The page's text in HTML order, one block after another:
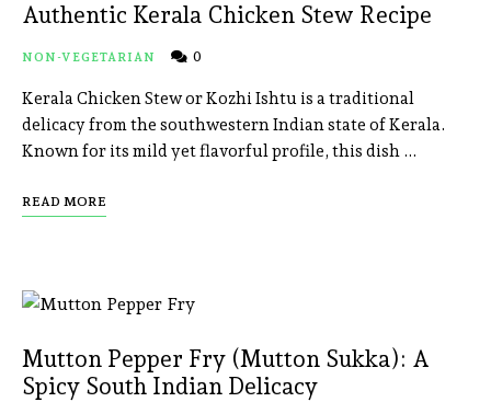
Authentic Kerala Chicken Stew Recipe
NON-VEGETARIAN 0
Kerala Chicken Stew or Kozhi Ishtu is a traditional
delicacy from the southwestern Indian state of Kerala.
Known for its mild yet flavorful profile, this dish …
READ MORE
Mutton Pepper Fry (Mutton Sukka): A
Spicy South Indian Delicacy